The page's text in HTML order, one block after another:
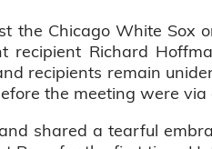
the Chicago White Sox
Richard
recipients remain
the meeting were via
shared a tearful